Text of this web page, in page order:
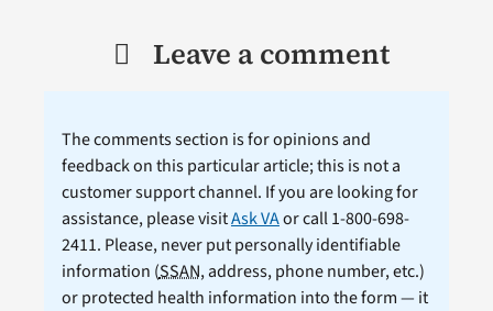
Leave a comment
The comments section is for opinions and
feedback on this particular article; this is not a
customer support channel. If you are looking for
assistance, please visitAsk VAor call 1-800-698-
2411. Please, never put personally identifiable
information (SSAN, address, phone number, etc.)
or protected health information into the form — it